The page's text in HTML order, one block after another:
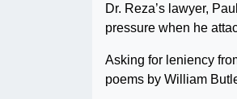
Dr. Reza’s lawyer,
pressure when he
Asking for leniency
poems by William